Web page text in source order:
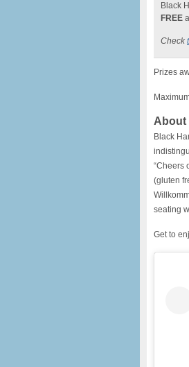
Black
FREE
Check
Prizes
About
Black
“Cheers
(gluten
seating
Get to